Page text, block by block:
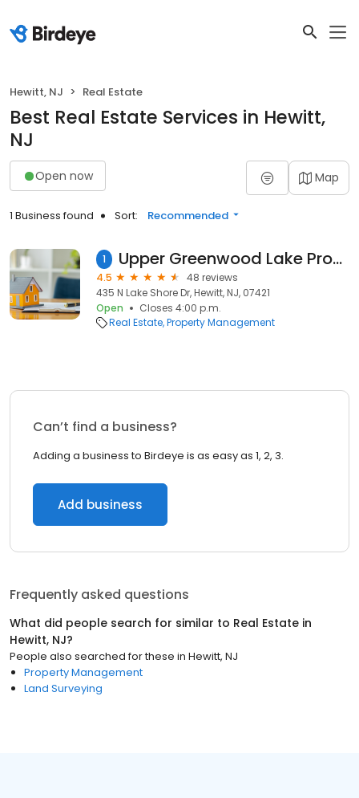
Hewitt, NJ Real Estate
Best Real Estate Services in Hewitt,
NJ
Open now Map
1 Business found Sort: Recommended
1 Upper Greenwood Lake Property Owners Association
4.5
48 reviews
435 N Lake Shore Dr, Hewitt, NJ, 07421
Open
Closes 4:00 p.m.
Real Estate Property Management
Can’t find a business?
Adding a business to Birdeye is as easy as 1, 2, 3.
Add business
Frequently asked questions
What did people search for similar to Real Estate in
Hewitt, NJ?
People also searched for these in Hewitt, NJ
Property Management
Land Surveying